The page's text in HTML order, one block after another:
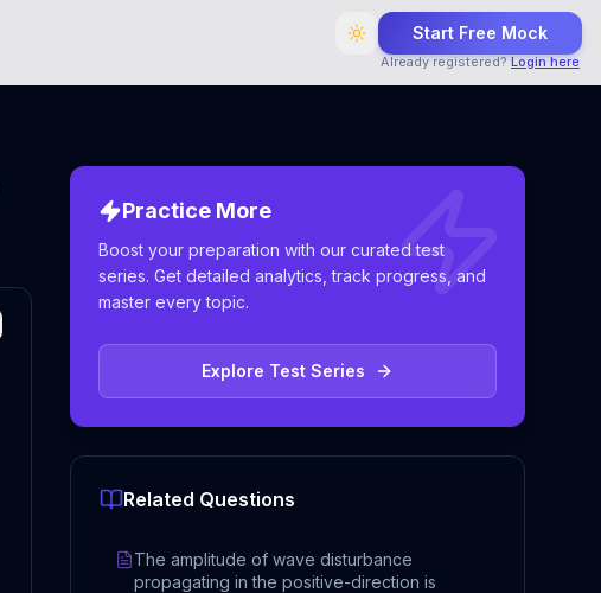
Start Free Mock
Already registered? Login here
Practice More
Boost your preparation with our curated test
series. Get detailed analytics, track progress, and
master every topic.
Explore Test Series
Related Questions
The amplitude of wave disturbance
propagating in the positive-direction is